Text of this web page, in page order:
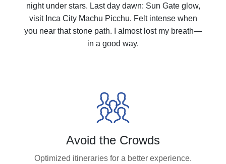
night under stars. Last day dawn: Sun Gate glow,
visit Inca City Machu Picchu. Felt intense when
you near that stone path. I almost lost my breath—
in a good way.
Avoid the Crowds
Optimized itineraries for a better experience.